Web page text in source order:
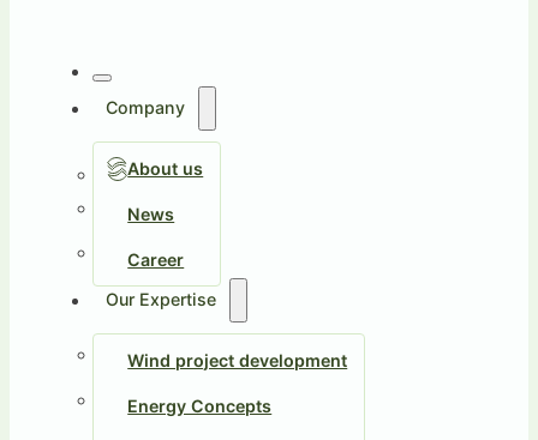
Company
About us
News
Career
Our Expertise
Wind project development
Energy Concepts